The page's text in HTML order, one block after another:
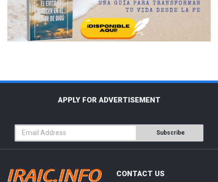
APPLY FOR ADVERTISEMENT
Subscribe
CONTACT US